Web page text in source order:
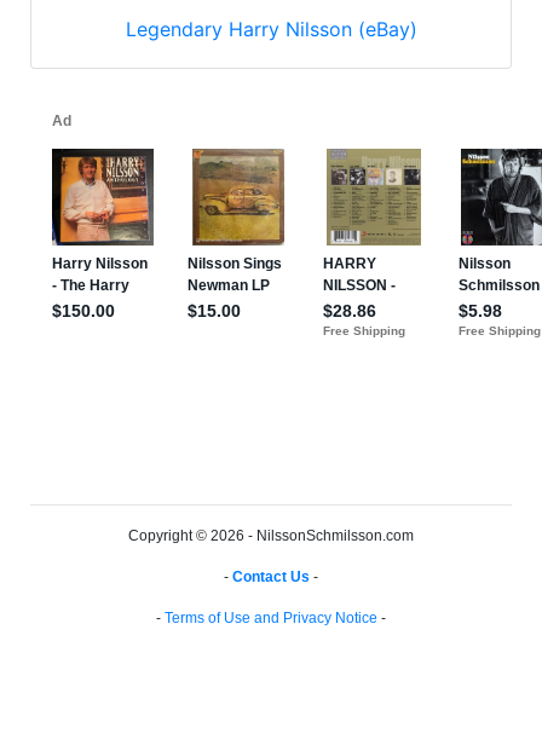
Legendary Harry Nilsson (eBay)
Copyright © 2026 - NilssonSchmilsson.com
- Contact Us -
- Terms of Use and Privacy Notice -